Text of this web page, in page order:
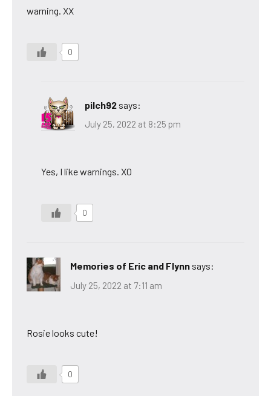
warning. XX
0
pilch92 says:
July 25, 2022 at 8:25 pm
Yes, I like warnings. XO
0
Memories of Eric and Flynn says:
July 25, 2022 at 7:11 am
Rosie looks cute!
0